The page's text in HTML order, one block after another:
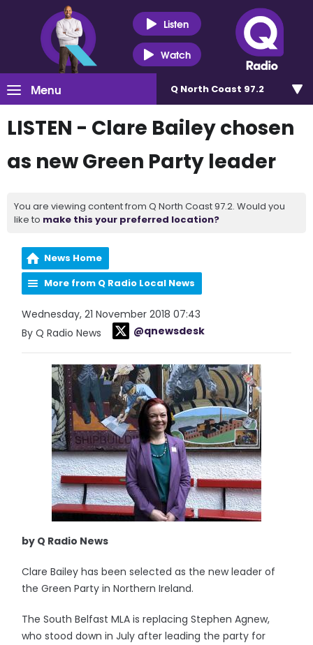
Listen
Watch
Menu Q North Coast 97.2
LISTEN - Clare Bailey chosen
as new Green Party leader
You are viewing content from Q North Coast 97.2. Would you
like to make this your preferred location?
News Home
More from Q Radio Local News
Wednesday, 21 November 2018 07:43
By Q Radio News
@qnewsdesk
by Q Radio News
Clare Bailey has been selected as the new leader of
the Green Party in Northern Ireland.
The South Belfast MLA is replacing Stephen Agnew,
who stood down in July after leading the party for